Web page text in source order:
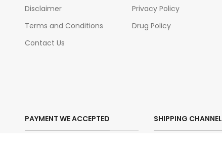
Disclaimer
Terms and Conditions
Contact Us
Privacy Policy
Drug Policy
PAYMENT WE ACCEPTED SHIPPING CHANNEL